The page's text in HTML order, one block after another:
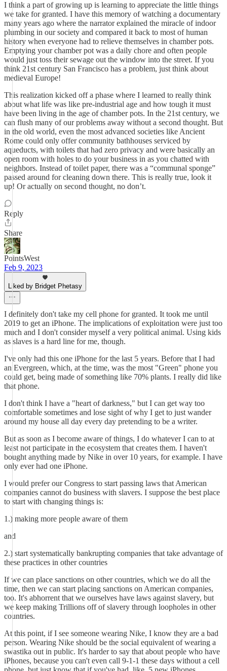
I think a part of growing up is learning to appreciate the little things
we take for granted. I have this memory of watching a documentary
many years ago where the narrator explained the miracle of indoor
plumbing in our society and compared it back to most of human
history when everyone had to relieve themselves in chamber pots.
Emptying your chamber pot was a daily chore and often people
would just toss their sewage out the window into the street. If you
think 21st century San Francisco has a problem, just think about
medieval Europe!
This realization kicked off a phase where I learned to really think
about what life was like pre-industrial age and how tough it must
have been living in the age of chamber pots. In the 21st century, we
can flush many of our problems away without a second thought. But
in the old world, even the most advanced societies like Ancient
Rome could only offer community bathhouses serviced by
aqueducts, with toilets that had zero privacy and were basically an
open room with holes to do your business in as you chatted with
neighbors. Instead of toilet paper, there was a “communal sponge”
passed around for cleaning down there. This is really true, look it
up! Or actually on second thought, no don’t.
Reply
Share
PointsWest
Feb 9, 2023
Liked by Bridget Phetasy
I definitely don't take my cell phone for granted. It took me until
2019 to get an iPhone. The implications of exploitation were just too
much and I don't consider myself a very political animal. Using kids
as slaves is a hard line for me, though.
I've only had this one iPhone for the last 5 years. Before that I had
an Evergreen, which, at the time, was the most "Green" phone you
could get, being made of something like 70% plants. I really did like
that phone.
I don't think I have a "heart of darkness," but I can get way too
comfortable sometimes and lose sight of why I get to just wander
around my house all day every day pretending to be a writer.
But as soon as I become aware of things, I do whatever I can to at
least not participate in the ecosystem that creates them. I haven't
bought anything made by Nike in over 10 years, for example. I have
only ever had one iPhone.
I would prefer our Congress to start passing laws that American
companies cannot do business with slavers. I suppose the best place
to start with changing things is:
1.) making more people aware of them
and
2.) start systematically bankrupting companies that take advantage of
these practices in other countries
If we can place sanctions on other countries, which we do all the
time, then we can start placing sanctions on American companies,
too. It's abhorrent that we ourselves have laws against slavery, but
we keep making Trillions off of slavery through loopholes in other
countries.
At this point, if I see someone wearing Nike, I know they are a bad
person. Wearing Nike should be the social equivalent of wearing a
swastika out in public. It's harder to say that about people who have
iPhones, because you can't even call 9-1-1 these days without a cell